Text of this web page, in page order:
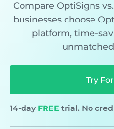
Compare OptiSigns
businesses choose
platform, time-
Try
14-day FREE trial. No